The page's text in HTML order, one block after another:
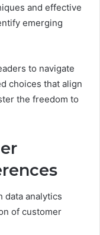
and effective
emerging
to navigate
choices that align
the freedom to
data analytics
of customer